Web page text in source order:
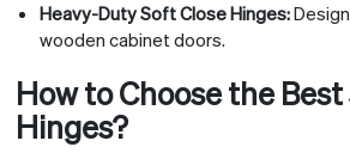
Heavy-Duty Soft Close Hinges:
wooden cabinet doors.
How to Choose the
Hinges?